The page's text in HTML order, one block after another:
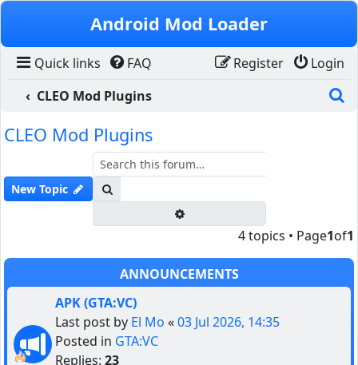
Skip to content
Android Mod Loader
Quick links FAQ Login
Register
CLEO Mod Plugins
CLEO Mod Plugins
New Topic
4 topics • Page1of1
ANNOUNCEMENTS
APK (GTA:VC)
Last post by El Mo «03 Jul 2026, 14:35
Posted in GTA:VC
Replies: 23